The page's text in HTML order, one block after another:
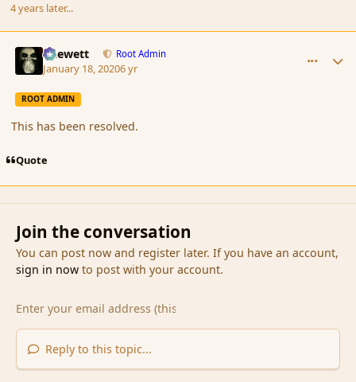
4 years later...
Chewett Root Admin
January 18, 20206 yr
ROOT ADMIN
This has been resolved.
Quote
Join the conversation
You can post now and register later. If you have an account,
sign in nowto post with your account.
Reply to this topic...